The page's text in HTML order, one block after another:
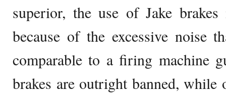
superior, the use of Jake
because of the excessive noise
comparable to a firing machine
brakes are outright banned, while